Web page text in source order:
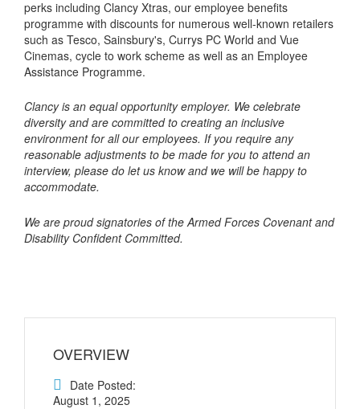
perks including Clancy Xtras, our employee benefits
programme with discounts for numerous well-known retailers
such as Tesco, Sainsbury's, Currys PC World and Vue
Cinemas, cycle to work scheme as well as an Employee
Assistance Programme.
Clancy is an equal opportunity employer. We celebrate
diversity and are committed to creating an inclusive
environment for all our employees. If you require any
reasonable adjustments to be made for you to attend an
interview, please do let us know and we will be happy to
accommodate.
We are proud signatories of the Armed Forces Covenant and
Disability Confident Committed.
OVERVIEW
Date Posted:
August 1, 2025